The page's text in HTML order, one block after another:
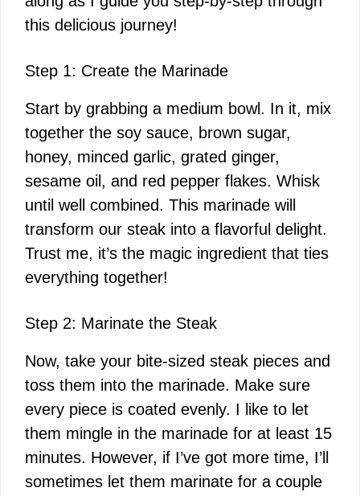
this delicious journey!
Step 1: Create the Marinade
Start by grabbing a medium bowl. In it, mix
together the soy sauce, brown sugar,
honey, minced garlic, grated ginger,
sesame oil, and red pepper flakes. Whisk
until well combined. This marinade will
transform our steak into a flavorful delight.
Trust me, it’s the magic ingredient that ties
everything together!
Step 2: Marinate the Steak
Now, take your bite-sized steak pieces and
toss them into the marinade. Make sure
every piece is coated evenly. I like to let
them mingle in the marinade for at least 15
minutes. However, if I’ve got more time, I’ll
sometimes let them marinate for a couple